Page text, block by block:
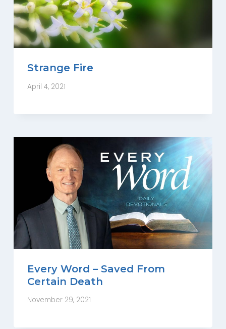
Strange Fire
April 4, 2021
Every Word – Saved From
Certain Death
November 29, 2021